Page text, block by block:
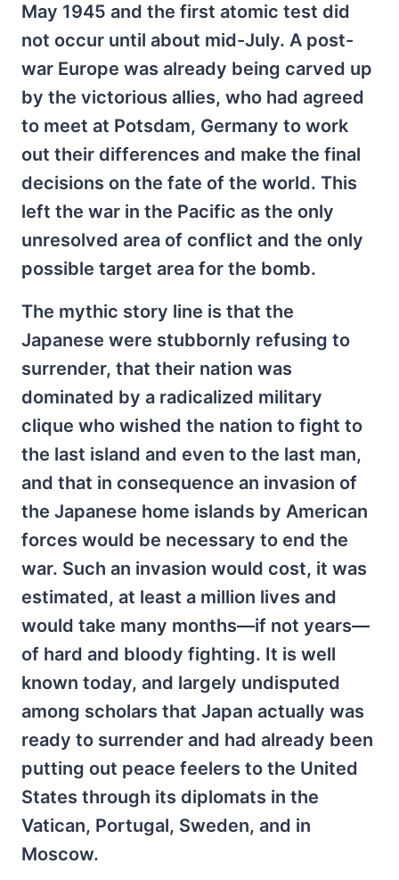
May 1945 and the first atomic test did
not occur until about mid-July. A post-
war Europe was already being carved up
by the victorious allies, who had agreed
to meet at Potsdam, Germany to work
out their differences and make the final
decisions on the fate of the world. This
left the war in the Pacific as the only
unresolved area of conflict and the only
possible target area for the bomb.
The mythic story line is that the
Japanese were stubbornly refusing to
surrender, that their nation was
dominated by a radicalized military
clique who wished the nation to fight to
the last island and even to the last man,
and that in consequence an invasion of
the Japanese home islands by American
forces would be necessary to end the
war. Such an invasion would cost, it was
estimated, at least a million lives and
would take many months—if not years—
of hard and bloody fighting. It is well
known today, and largely undisputed
among scholars that Japan actually was
ready to surrender and had already been
putting out peace feelers to the United
States through its diplomats in the
Vatican, Portugal, Sweden, and in
Moscow.